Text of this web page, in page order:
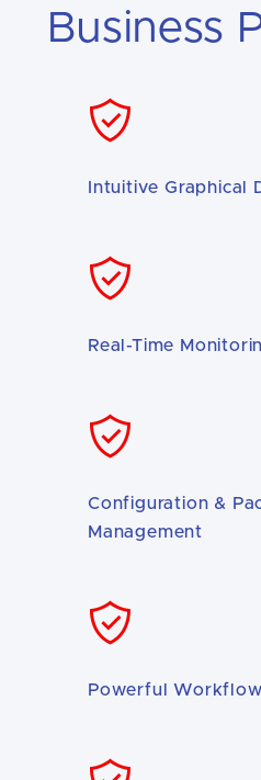
Business
Intuitive Graphical
Real-Time
Configuration &
Management
Powerful